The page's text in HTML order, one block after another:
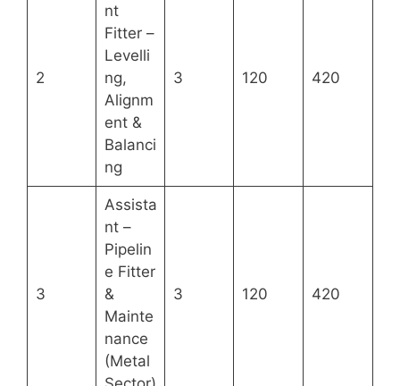
2
nt
Fitter –
Levelli
ng,
Alignm
ent &
Balanci
ng
3 120 420
3
Assista
nt –
Pipelin
e Fitter
&
Mainte
nance
(Metal
3 120 420